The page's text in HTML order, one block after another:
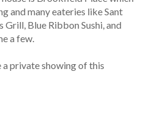
and many eateries like Sant
Blue Ribbon Sushi, and
a few.
private showing of this